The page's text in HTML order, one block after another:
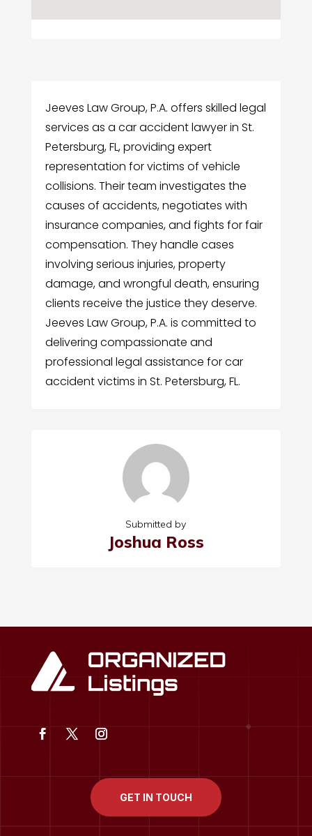
Jeeves Law Group, P.A. offers skilled legal
services as a car accident lawyer in St.
Petersburg, FL, providing expert
representation for victims of vehicle
collisions. Their team investigates the
causes of accidents, negotiates with
insurance companies, and fights for fair
compensation. They handle cases
involving serious injuries, property
damage, and wrongful death, ensuring
clients receive the justice they deserve.
Jeeves Law Group, P.A. is committed to
delivering compassionate and
professional legal assistance for car
accident victims in St. Petersburg, FL.
Submitted by
Joshua Ross
GET IN TOUCH